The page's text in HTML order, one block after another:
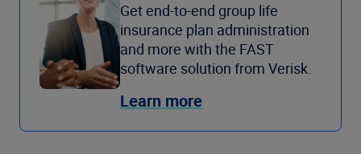
Get end-to-end group life
insurance plan administration
and more with the FAST
software solution from Verisk.
Learn more